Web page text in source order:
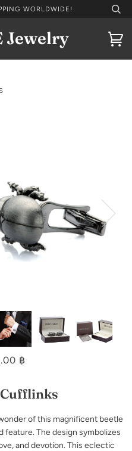
WORLDWIDE!
Jewelry
฿
of this magnificent beetle
The design symbolizes
and devotion. This eclectic